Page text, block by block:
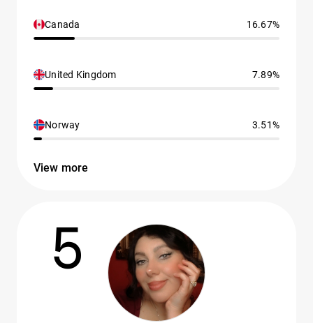
Canada 16.67%
United Kingdom 7.89%
Norway 3.51%
View more
5